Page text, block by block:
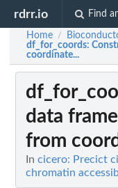
rdrr.io Find
Home /
df_for_coords:
coordinate...
data
from
In cicero: Precict
chromatin